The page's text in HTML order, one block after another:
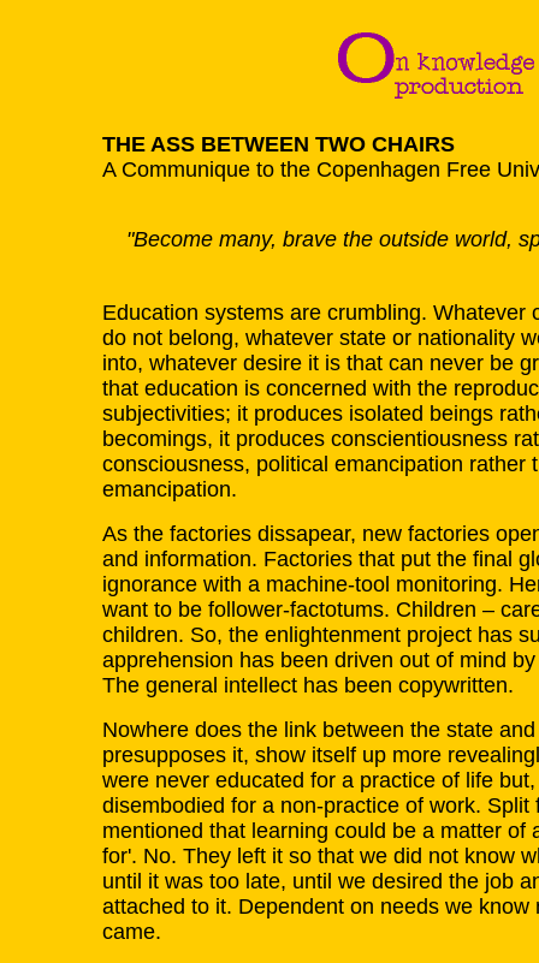
THE ASS BETWEEN TWO CHAIRS
A Communique to the Copenhagen Free
"Become many, brave the outside world,
Education systems are crumbling. Whatever
do not belong, whatever state or nationality
into, whatever desire it is that can never be
that education is concerned with the
subjectivities; it produces isolated beings
becomings, it produces conscientiousness
consciousness, political emancipation rather
emancipation.
As the factories dissapear, new factories
and information. Factories that put the final
ignorance with a machine-tool monitoring.
want to be follower-factotums. Children –
children. So, the enlightenment project has
apprehension has been driven out of mind
The general intellect has been copywritten.
Nowhere does the link between the state
presupposes it, show itself up more
were never educated for a practice of life
disembodied for a non-practice of work. Split
mentioned that learning could be a matter of
for'. No. They left it so that we did not know
until it was too late, until we desired the job
attached to it. Dependent on needs we know
came.